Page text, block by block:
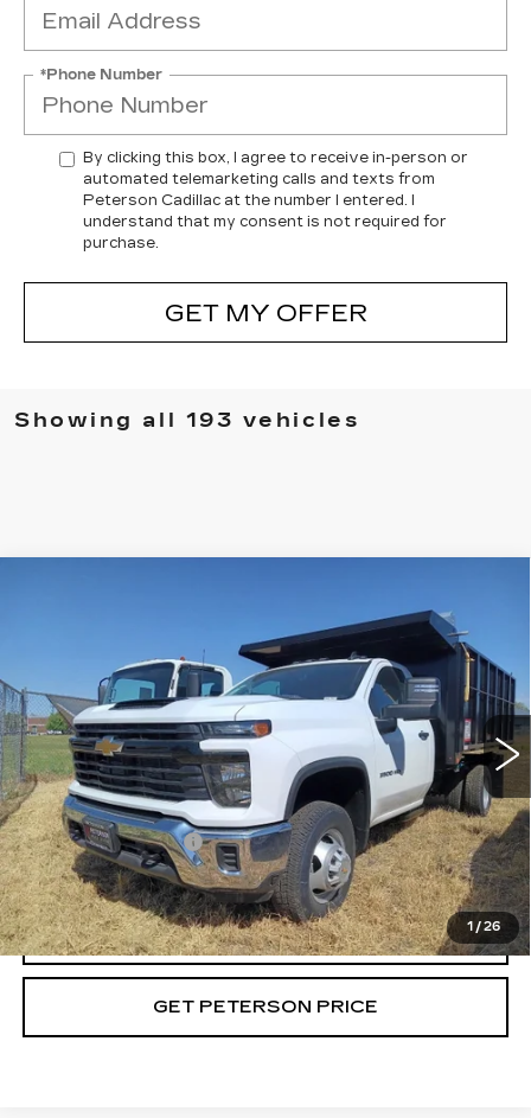
*Phone Number
By clicking this box, I agree to receive in-person or
automated telemarketing calls and texts from
Peterson Cadillac at the number I entered. I
understand that my consent is not required for
purchase.
GET MY OFFER
Showing all 193 vehicles
1 / 26
SILVERADO 3500 HD CHASSIS CAB
1GB3YSEY4RF417412Stock:G417412 Model:CK31403
35 mi Ext. Int.
PETERSON PRICE
Less
Retail Price
$96,115
Documentation Fee
+$599
Internet Price
$96,714
CALL
GET PETERSON PRICE